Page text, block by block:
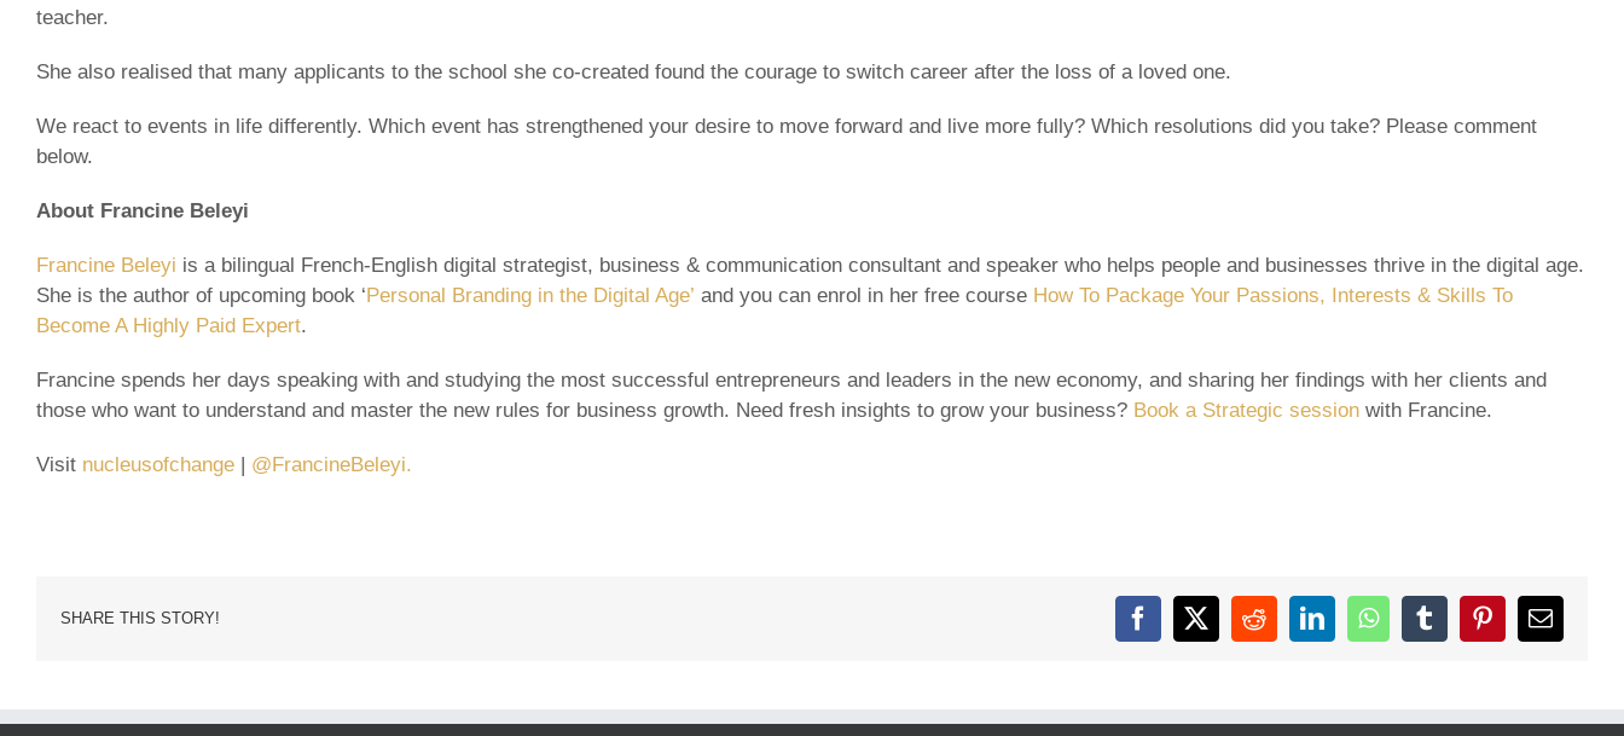
teacher.
She also realised that many applicants to the school she co-created found the courage to switch career after the loss of a loved one.
We react to events in life differently. Which event has strengthened your desire to move forward and live more fully? Which resolutions did you take? Please comment
below.
About Francine Beleyi
Francine Beleyi is a bilingual French-English digital strategist, business & communication consultant and speaker who helps people and businesses thrive in the digital age.
She is the author of upcoming book ‘Personal Branding in the Digital Age’ and you can enrol in her free course How To Package Your Passions, Interests & Skills To
Become A Highly Paid Expert.
Francine spends her days speaking with and studying the most successful entrepreneurs and leaders in the new economy, and sharing her findings with her clients and
those who want to understand and master the new rules for business growth. Need fresh insights to grow your business? Book a Strategic session with Francine.
Visit nucleusofchange | @FrancineBeleyi.
SHARE THIS STORY! Facebook
X RedditLinkedInWhatsAppTumblrPinterestEmail